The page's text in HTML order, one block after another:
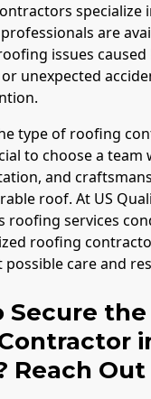
specialize
are
issues caused
unexpected
type of roofing
to choose a team
and
roof. At US
roofing services
roofing
possible care and
Secure
Reach Out